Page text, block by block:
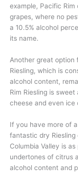
example, Pacific
grapes, where no
a 10.5% alcohol
its name.
Another great option
Riesling, which is
alcohol content,
Rim Riesling is
cheese and even ice
If you have more of
fantastic dry
Columbia Valley is
undertones of citrus
alcohol content and